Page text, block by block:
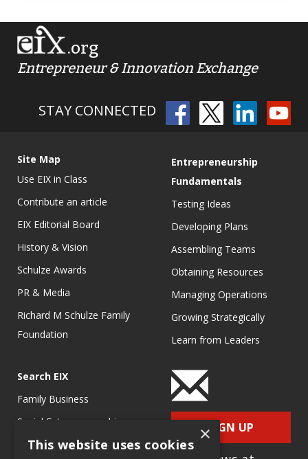
.org
Entrepreneur & Innovation Exchange
STAY CONNECTED
Site Map
Use EIX in Class
Contribute an article
EIX Editorial Board
History & Vision
Schulze Awards
PR & Media
Richard M Schulze Family
Foundation
Entrepreneurship
Fundamentals
Testing Ideas
Developing Plans
Assembling Teams
Obtaining Resources
Managing Operations
Growing Strategically
Learn from Leaders
Search EIX
Family Business
Social Entrepreneurship
Entrepreneurship
SIGN UP
×
This website uses cookies